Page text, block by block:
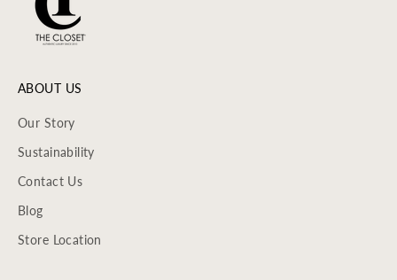
ABOUT US
Our Story
Sustainability
Contact Us
Blog
Store Location